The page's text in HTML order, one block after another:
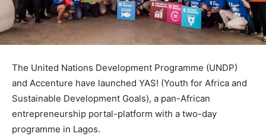
The United Nations Development Programme (UNDP)
and Accenture have launched YAS! (Youth for Africa and
Sustainable Development Goals), a pan-African
entrepreneurship portal-platform with a two-day
programme in Lagos.